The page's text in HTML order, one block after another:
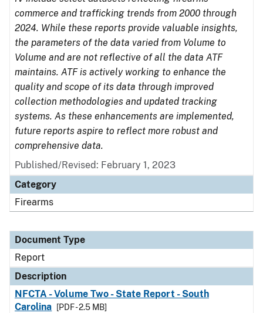
commerce and trafficking trends from 2000 through
2024. While these reports provide valuable insights,
the parameters of the data varied from Volume to
Volume and are not reflective of all the data ATF
maintains. ATF is actively working to enhance the
quality and scope of its data through improved
collection methodologies and updated tracking
systems. As these enhancements are implemented,
future reports aspire to reflect more robust and
comprehensive data.
Published/Revised: February 1, 2023
Category
Firearms
Document Type
Report
Description
NFCTA - Volume Two - State Report - South
Carolina
[PDF - 2.5 MB]